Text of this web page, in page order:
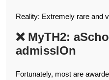
Reality: Extremely rare and
❌ MyTH2:
admissIOn
Fortunately, most are